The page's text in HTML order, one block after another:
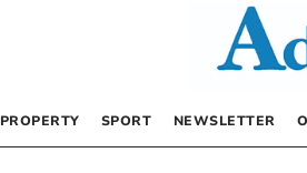
PROPERTY SPORT NEWSLETTER